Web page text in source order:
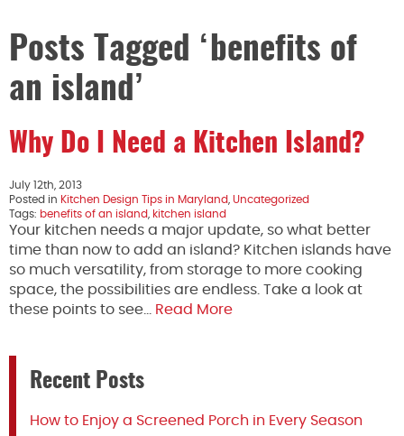
Posts Tagged ‘benefits of
an island’
Why Do I Need a Kitchen Island?
July 12th, 2013
Posted in Kitchen Design Tips in Maryland
Uncategorized
Tags: benefits of an island kitchen island
Your kitchen needs a major update, so what better
time than now to add an island? Kitchen islands have
so much versatility, from storage to more cooking
space, the possibilities are endless. Take a look at
these points to see…
Read More
Recent Posts
How to Enjoy a Screened Porch in Every Season